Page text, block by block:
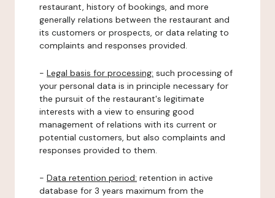
restaurant, history of bookings, and more
generally relations between the restaurant and
its customers or prospects, or data relating to
complaints and responses provided.
- Legal basis for processing: such processing of
your personal data is in principle necessary for
the pursuit of the restaurant's legitimate
interests with a view to ensuring good
management of relations with its current or
potential customers, but also complaints and
responses provided to them.
- Data retention period: retention in active
database for 3 years maximum from the